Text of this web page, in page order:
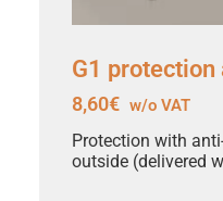
G1 protection
8,60€ w/o VAT
Protection with
outside (delivered